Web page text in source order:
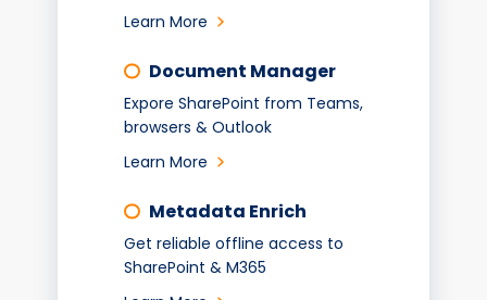
Learn More
Document Manager
Expore SharePoint from Teams,
browsers & Outlook
Learn More
Metadata Enrich
Get reliable offline access to
SharePoint & M365